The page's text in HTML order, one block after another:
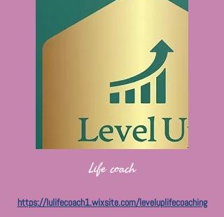
Life coach
https://lulifecoach1.wixsite.com/leveluplifecoaching